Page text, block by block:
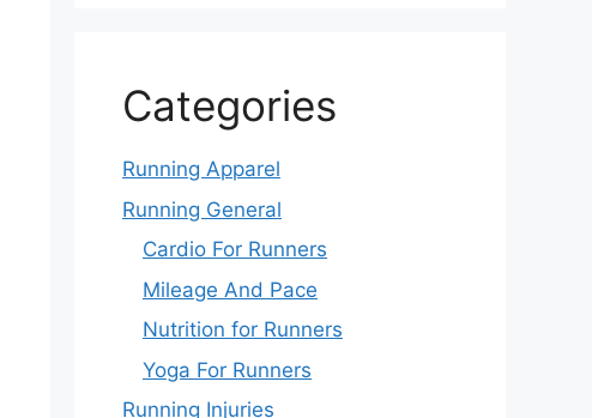
Categories
Running Apparel
Running General
Cardio For Runners
Mileage And Pace
Nutrition for Runners
Yoga For Runners
Running Injuries